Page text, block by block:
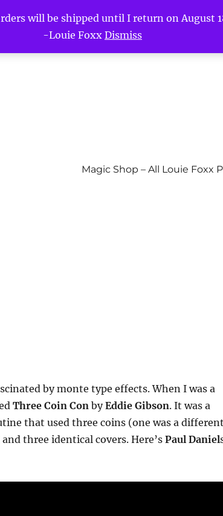
will be shipped until I return on
-Louie Foxx Dismiss
Magic Shop – All Louie Foxx
by monte type effects. When I was a
Three Coin ConbyEddie Gibson. It was a
that used three coins (one was a different
three identical covers. Here’s Paul Daniel